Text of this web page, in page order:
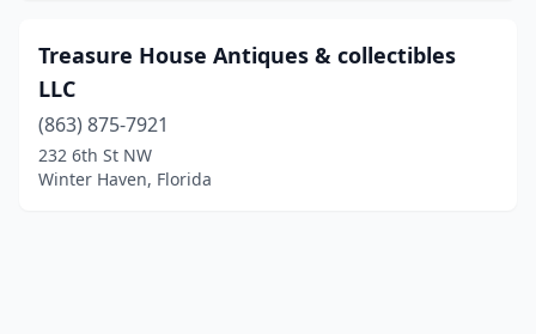
Treasure House Antiques & collectibles
LLC
(863) 875-7921
232 6th St NW
Winter Haven, Florida